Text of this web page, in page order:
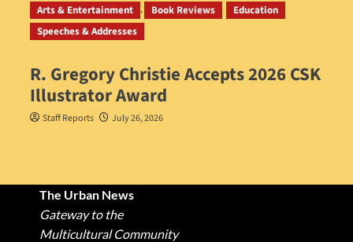
Staff Reports July 31, 2026
Arts & Entertainment Book Reviews
Education
Speeches & Addresses
R. Gregory Christie Accepts 2026 CSK
Illustrator Award
Staff Reports July 26, 2026
The Urban News
Gateway to the
Multicultural Community